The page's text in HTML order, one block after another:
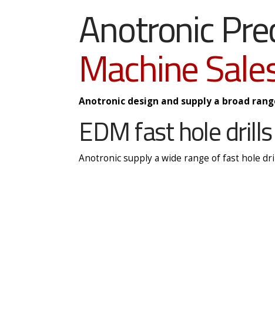
Anotronic
Machine
Anotronic design and supply a broad
EDM fast hole drills
Anotronic supply a wide range of fast hole